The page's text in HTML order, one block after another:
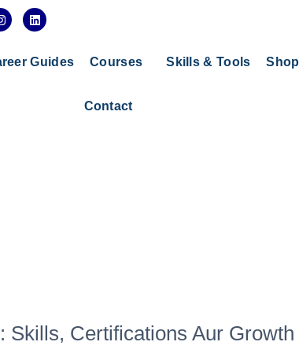
L
i
e
Guides Courses Skills & Tools Shop
Contact
Skills, Certifications Aur Growth